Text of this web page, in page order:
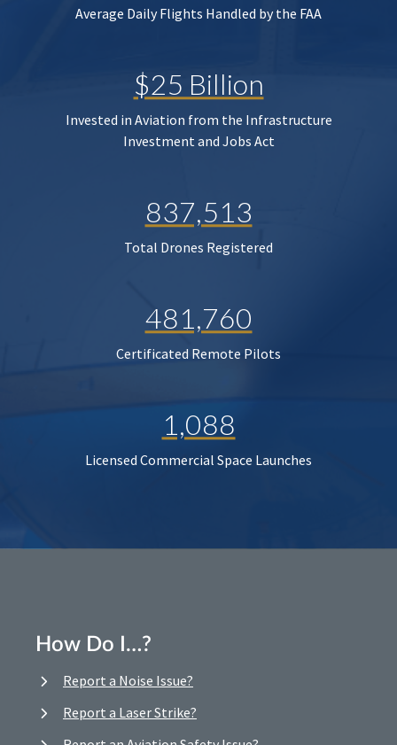
Average Daily Flights Handled by the FAA
$25 Billion
Invested in Aviation from the Infrastructure
Investment and Jobs Act
837,513
Total Drones Registered
481,760
Certificated Remote Pilots
1,088
Licensed Commercial Space Launches
How Do I…?
Report a Noise Issue?
Report a Laser Strike?